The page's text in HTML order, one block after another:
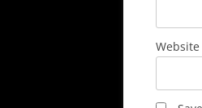
Website